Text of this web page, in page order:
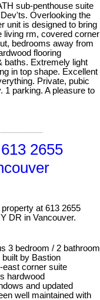
sub-penthouse suite
Overlooking the
unit is designed to bring
living rm, covered corner
bedrooms away from
flooring
baths. Extremely light
in top shape. Excellent
Private, pubic
1 parking. A pleasure to
2655
property at 613 2655
DR in Vancouver.
3 bedroom / 2 bathroom
by Bastion
east corner suite
hardwood
and updated
well maintained with